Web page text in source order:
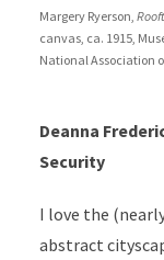
Margery Ryerson,
canvas, ca. 1915,
National Association
Deanna
Security
I love the
abstract